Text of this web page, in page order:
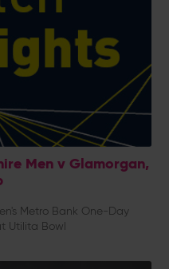
Men v Glamorgan,
Metro Bank One-Day
Utilita Bowl